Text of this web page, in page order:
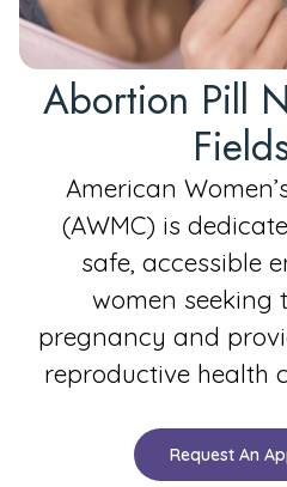
Abortion Pill
American
(AWMC) is
safe, accessible
women seeking
pregnancy and
reproductive health
Request An